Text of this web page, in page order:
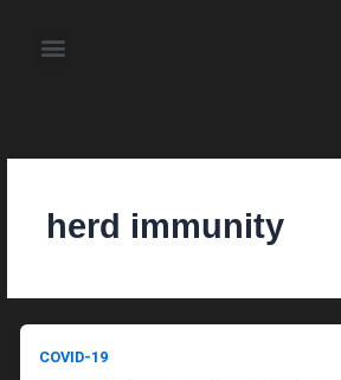
content Menu
herd immunity
COVID-19